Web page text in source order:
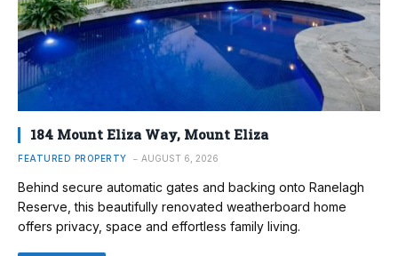
184 Mount Eliza Way, Mount Eliza
FEATURED PROPERTY AUGUST 6, 2026
Behind secure automatic gates and backing onto Ranelagh
Reserve, this beautifully renovated weatherboard home
offers privacy, space and effortless family living.